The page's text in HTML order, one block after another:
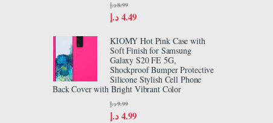
4.49 د.إ
8.99 د.إ
KIOMY Hot Pink Case with
Soft Finish for Samsung
Galaxy S20 FE 5G,
Shockproof Bumper Protective
Silicone Stylish Cell Phone
Back Cover with Bright Vibrant Color
4.99 د.إ
9.99 د.إ